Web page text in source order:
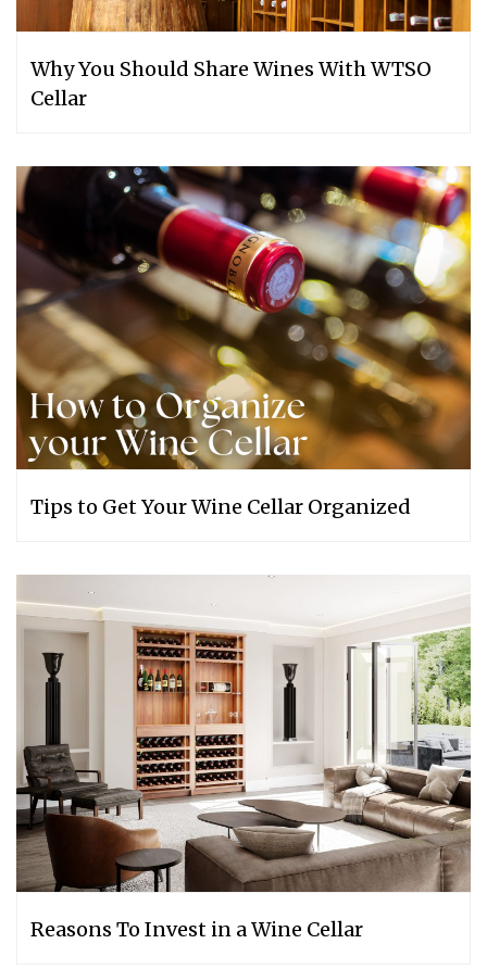
Why You Should Share Wines With WTSO
Cellar
Tips to Get Your Wine Cellar Organized
Reasons To Invest in a Wine Cellar